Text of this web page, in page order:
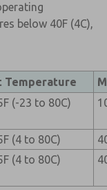
below 40F (4C),
Temperature
(-23 to 80C)
(4 to 80C)
(4 to 80C)